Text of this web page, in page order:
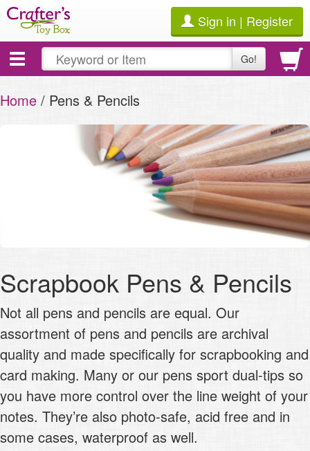
Sign in | Register
Toggle
navigation
Go!
Home / Pens & Pencils
Scrapbook Pens & Pencils
Not all pens and pencils are equal. Our
assortment of pens and pencils are archival
quality and made specifically for scrapbooking and
card making. Many or our pens sport dual-tips so
you have more control over the line weight of your
notes. They’re also photo-safe, acid free and in
some cases, waterproof as well.